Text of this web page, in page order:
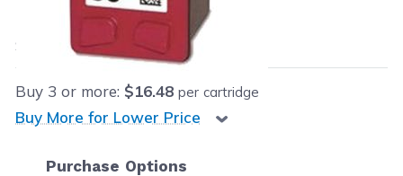
$16.99 each
Save
$6.96(29% off retail price)
Buy 3 or more: $16.48 per cartridge
Buy More for Lower Price
Purchase Options